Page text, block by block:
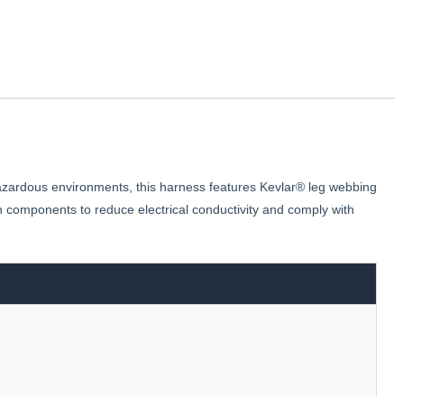
environments, this harness features Kevlar® leg webbing
to reduce electrical conductivity and comply with